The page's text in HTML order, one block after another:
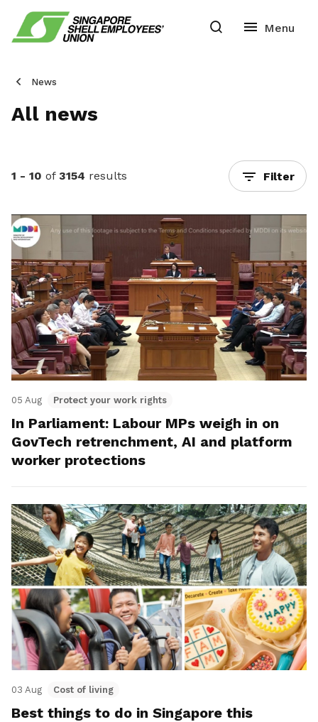
News
All news
1 - 10 of 3154 results Filter
05 Aug Protect your work rights
In Parliament: Labour MPs weigh in on
GovTech retrenchment, AI and platform
worker protections
03 Aug Cost of living
Best things to do in Singapore this